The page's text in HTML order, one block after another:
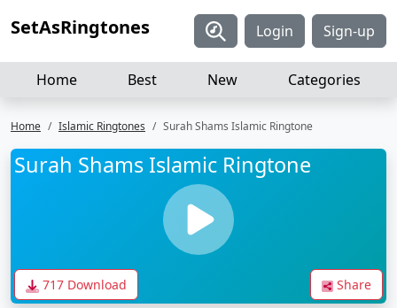
SetAsRingtones Login Sign-up
Home Best New Categories
Home Islamic Ringtones Surah Shams Islamic Ringtone
Surah Shams Islamic Ringtone
717 Download Share